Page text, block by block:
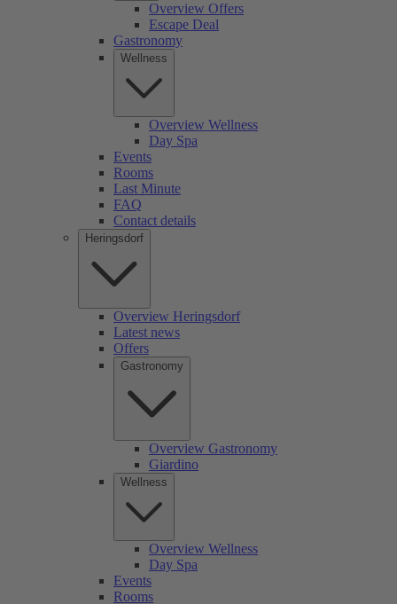
Overview Offers
Escape Deal
Gastronomy
Wellness
Overview Wellness
Day Spa
Events
Rooms
Last Minute
FAQ
Contact details
Heringsdorf
Overview Heringsdorf
Latest news
Offers
Gastronomy
Overview Gastronomy
Giardino
Wellness
Overview Wellness
Day Spa
Events
Rooms